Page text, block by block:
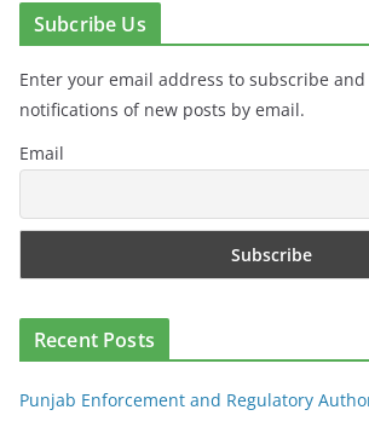
Subcribe Us
Enter your email address to subscribe and
notifications of new posts by email.
Email
Recent Posts
Punjab Enforcement and Regulatory